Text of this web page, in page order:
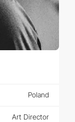
Poland
Art Director